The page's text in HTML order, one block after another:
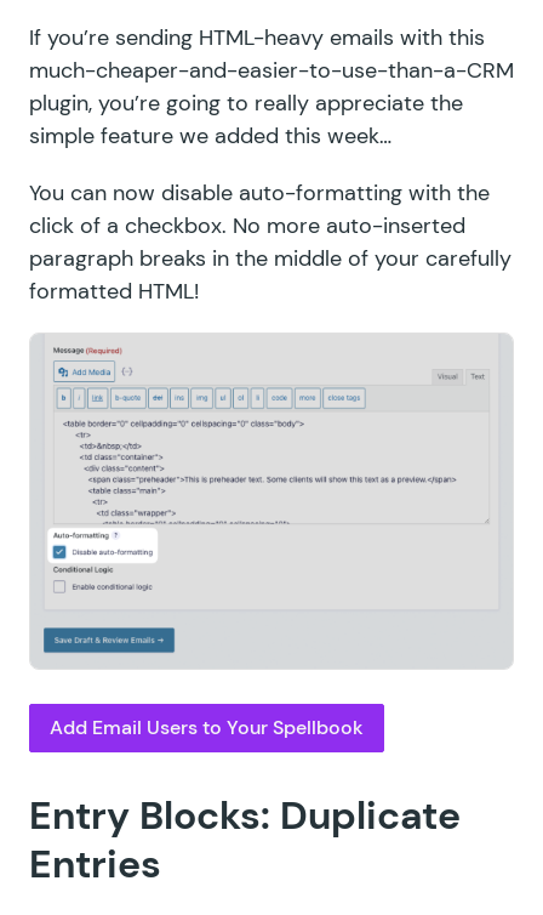
If you’re sending HTML-heavy emails with this
much-cheaper-and-easier-to-use-than-a-CRM
plugin, you’re going to really appreciate the
simple feature we added this week…
You can now disable auto-formatting with the
click of a checkbox. No more auto-inserted
paragraph breaks in the middle of your carefully
formatted HTML!
Add Email Users to Your Spellbook
Entry Blocks: Duplicate
Entries